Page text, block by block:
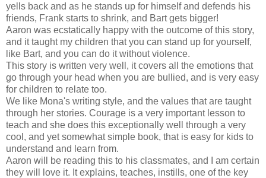
yells back and as he stands up for himself and defends his
friends, Frank starts to shrink, and Bart gets bigger!
Aaron was ecstatically happy with the outcome of this story,
and it taught my children that you can stand up for yourself,
like Bart, and you can do it without violence.
This story is written very well, it covers all the emotions that
go through your head when you are bullied, and is very easy
for children to relate too.
We like Mona's writing style, and the values that are taught
through her stories. Courage is a very important lesson to
teach and she does this exceptionally well through a very
cool, and yet somewhat simple book, that is easy for kids to
understand and learn from.
Aaron will be reading this to his classmates, and I am certain
they will love it. It explains, teaches, instills, one of the key